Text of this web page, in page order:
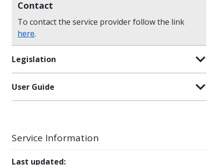
Contact
To contact the service provider follow the link
here.
Legislation
User Guide
Service Information
Last updated: